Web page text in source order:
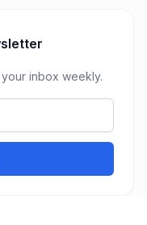
inbox weekly.